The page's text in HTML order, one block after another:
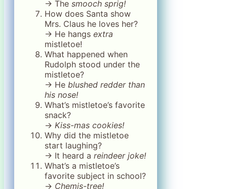
→ The smooch sprig!
How does Santa show
Mrs. Claus he loves her?
→ He hangs extra
mistletoe!
What happened when
Rudolph stood under the
mistletoe?
→ He blushed redder than
his nose!
What’s mistletoe’s favorite
snack?
→ Kiss-mas cookies!
Why did the mistletoe
start laughing?
→ It heard a reindeer joke!
What’s a mistletoe’s
favorite subject in school?
→ Chemis-tree!